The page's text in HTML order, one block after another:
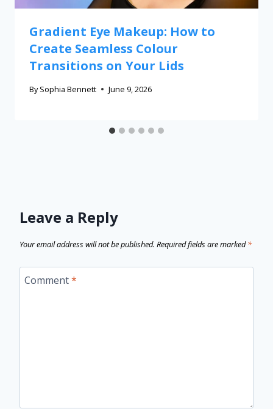
Gradient Eye Makeup: How to
Create Seamless Colour
Transitions on Your Lids
By Sophia Bennett June 9, 2026
Leave a Reply
Your email address will not be published. Required fields are marked*
Comment*